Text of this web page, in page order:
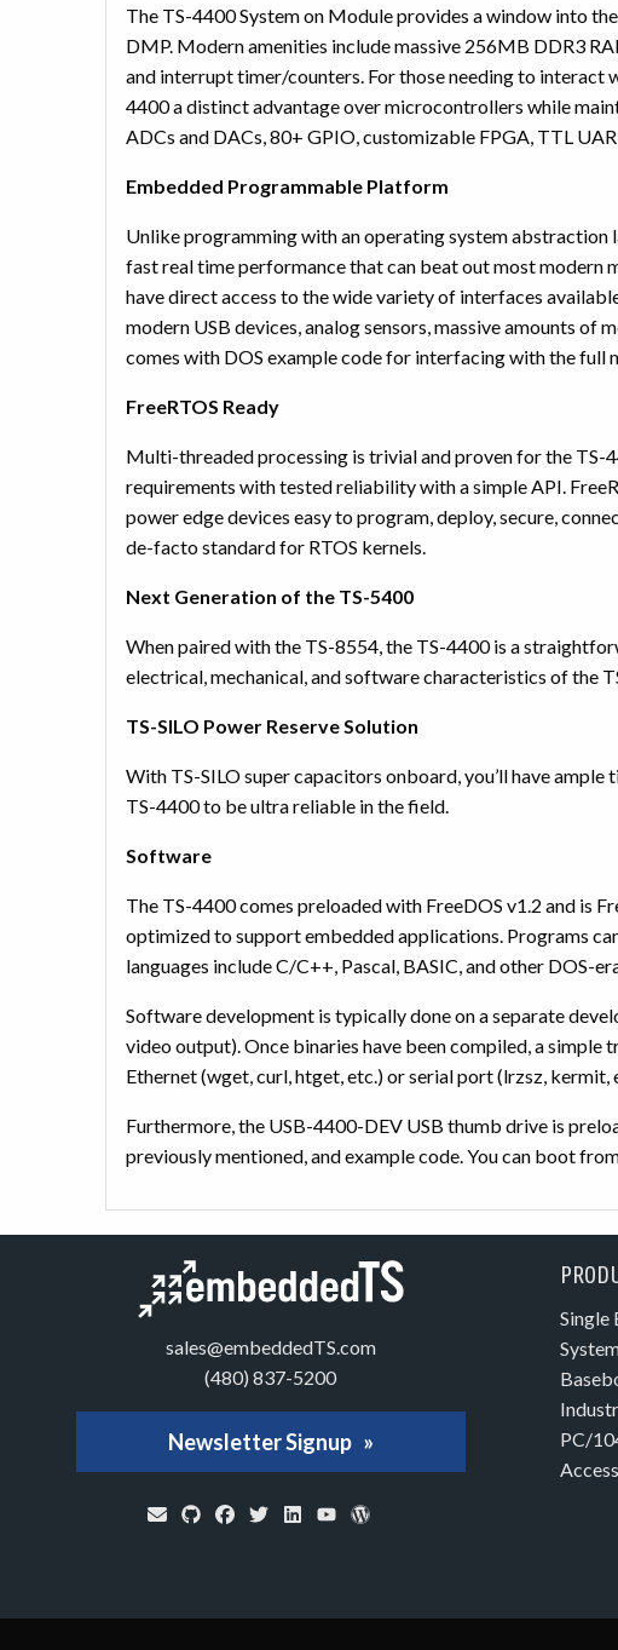
The TS-4400 System on Module provides a window into
DMP. Modern amenities include massive 256MB DDR3
and interrupt timer/counters. For those needing to interact
4400 a distinct advantage over microcontrollers while
ADCs and DACs, 80+ GPIO, customizable FPGA, TTL
Embedded Programmable Platform
Unlike programming with an operating system
fast real time performance that can beat out most modern
have direct access to the wide variety of interfaces
modern USB devices, analog sensors, massive amounts
comes with DOS example code for interfacing with the full
FreeRTOS Ready
Multi-threaded processing is trivial and proven for the TS-
requirements with tested reliability with a simple API.
power edge devices easy to program, deploy, secure,
de-facto standard for RTOS kernels.
Next Generation of the TS-5400
When paired with the TS-8554, the TS-4400 is a
electrical, mechanical, and software characteristics of the
TS-SILO Power Reserve Solution
With TS-SILO super capacitors onboard, you’ll have
TS-4400 to be ultra reliable in the field.
Software
The TS-4400 comes preloaded with FreeDOS v1.2 and is
optimized to support embedded applications. Programs
languages include C/C++, Pascal, BASIC, and other DOS-
Software development is typically done on a separate
video output). Once binaries have been compiled, a
Ethernet (wget, curl, htget, etc.) or serial port (lrzsz, kermit,
Furthermore, the USB-4400-DEV USB thumb drive is
previously mentioned, and example code. You can boot
sales@embeddedTS.com
(480) 837-5200
Newsletter Signup
Single
PC/